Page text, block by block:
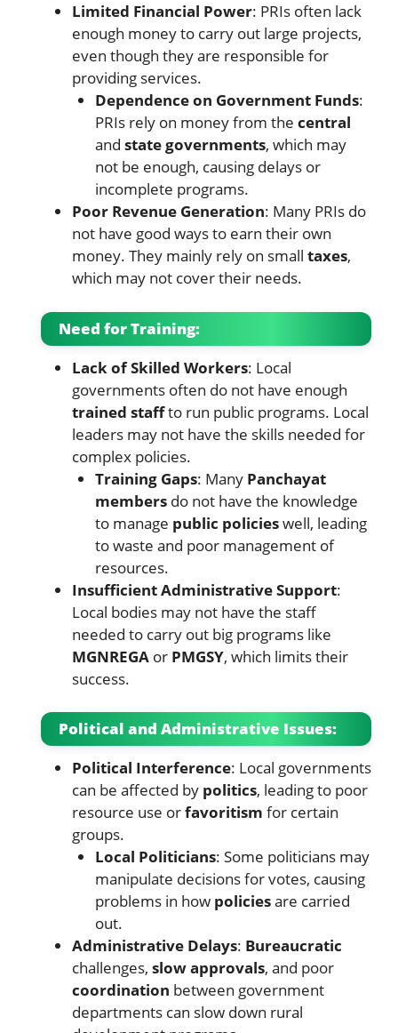
Limited Financial Power: PRIs often lack
enough money to carry out large projects,
even though they are responsible for
providing services.
Dependence on Government Funds:
PRIs rely on money from the central
and state governments, which may
not be enough, causing delays or
incomplete programs.
Poor Revenue Generation: Many PRIs do
not have good ways to earn their own
money. They mainly rely on small taxes,
which may not cover their needs.
Need for Training:
Lack of Skilled Workers: Local
governments often do not have enough
trained staffto run public programs. Local
leaders may not have the skills needed for
complex policies.
Training Gaps: Many Panchayat
membersdo not have the knowledge
to manage public policieswell, leading
to waste and poor management of
resources.
Insufficient Administrative Support:
Local bodies may not have the staff
needed to carry out big programs like
MGNREGA or PMGSY, which limits their
success.
Political and Administrative Issues:
Political Interference: Local governments
can be affected by politics, leading to poor
resource use orfavoritism for certain
groups.
Local Politicians: Some politicians may
manipulate decisions for votes, causing
problems in how policiesare carried
out.
Administrative Delays: Bureaucratic
challenges, slow approvals, and poor
coordination between government
departments can slow down rural